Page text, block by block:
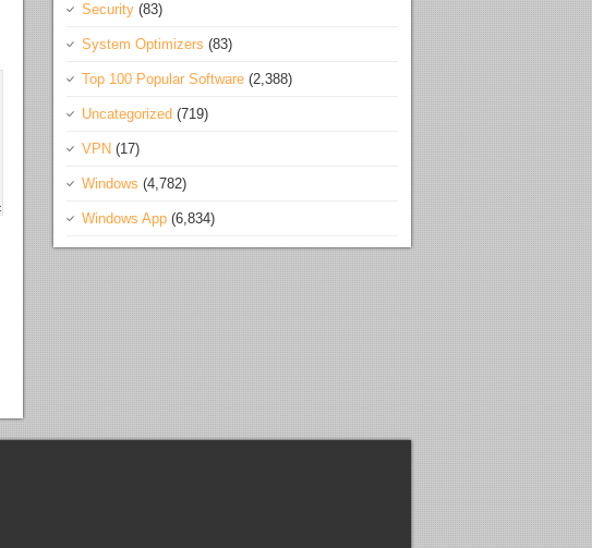
Security (83)
System Optimizers (83)
Top 100 Popular Software (2,388)
Uncategorized (719)
VPN (17)
Windows (4,782)
Windows App (6,834)